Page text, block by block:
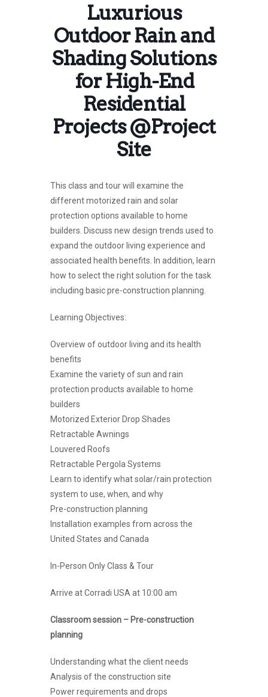
Luxurious
Outdoor Rain and
Shading Solutions
for High-End
Residential
Projects @Project
Site
This class and tour will examine the
different motorized rain and solar
protection options available to home
builders. Discuss new design trends used to
expand the outdoor living experience and
associated health benefits. In addition, learn
how to select the right solution for the task
including basic pre-construction planning.
Learning Objectives:
Overview of outdoor living and its health
benefits
Examine the variety of sun and rain
protection products available to home
builders
Motorized Exterior Drop Shades
Retractable Awnings
Louvered Roofs
Retractable Pergola Systems
Learn to identify what solar/rain protection
system to use, when, and why
Pre-construction planning
Installation examples from across the
United States and Canada
In-Person Only Class & Tour
Arrive at Corradi USA at 10:00 am
Classroom session – Pre-construction
planning
Understanding what the client needs
Analysis of the construction site
Power requirements and drops